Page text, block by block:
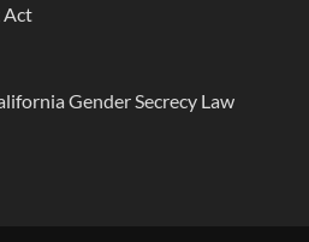
Act
Gender Secrecy Law